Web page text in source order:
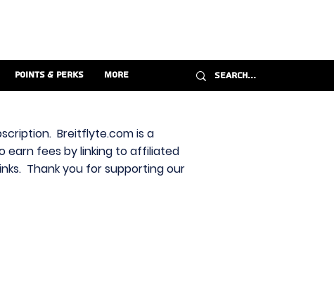
Points & Perks More
Breitflyte.com is a
earn fees by linking to affiliated
Thank you for supporting our